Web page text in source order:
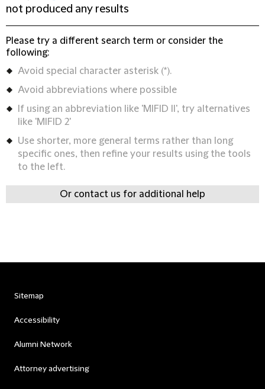
not produced any results
Please try a different search term or consider the
following:
Avoid special character asterisk (*).
Avoid abbreviations where possible
If using an abbreviation like 'MIFID II', try alternatives
like 'MIFID 2'
Use shorter, more general terms rather than long
specific ones, then refine your results using the tools
to the left.
Or contact us for additional help
Sitemap
Accessibility
Alumni Network
Attorney advertising